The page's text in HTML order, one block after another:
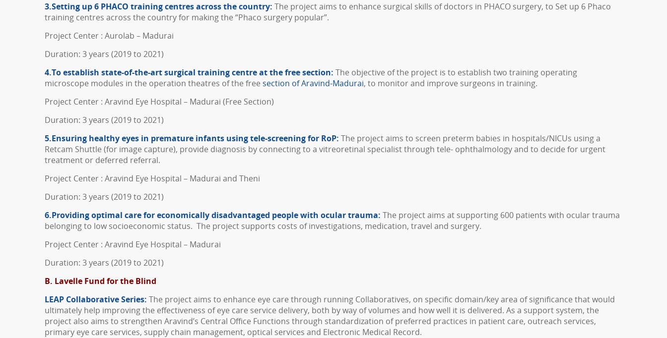
3.Setting up 6 PHACO training centres across the country: The project aims to enhance surgical skills of doctors in PHACO surgery, to Set up 6 Phaco
training centres across the country for making the “Phaco surgery popular”.
Project Center : Aurolab – Madurai
Duration: 3 years (2019 to 2021)
4.To establish state-of-the-art surgical training centre at the free section: The objective of the project is to establish two training operating
microscope modules in the operation theatres of the free section of Aravind-Madurai, to monitor and improve surgeons in training.
Project Center : Aravind Eye Hospital – Madurai (Free Section)
Duration: 3 years (2019 to 2021)
5.Ensuring healthy eyes in premature infants using tele-screening for RoP: The project aims to screen preterm babies in hospitals/NICUs using a
Retcam Shuttle (for image capture), provide diagnosis by connecting to a vitreoretinal specialist through tele- ophthalmology and to decide for urgent
treatment or deferred referral.
Project Center : Aravind Eye Hospital – Madurai and Theni
Duration: 3 years (2019 to 2021)
6.Providing optimal care for economically disadvantaged people with ocular trauma: The project aims at supporting 600 patients with ocular trauma
belonging to low socioeconomic status. The project supports costs of investigations, medication, travel and surgery.
Project Center : Aravind Eye Hospital – Madurai
Duration: 3 years (2019 to 2021)
B. Lavelle Fund for the Blind
LEAP Collaborative Series: The project aims to enhance eye care through running Collaboratives, on specific domain/key area of significance that would
ultimately help improving the effectiveness of eye care service delivery, both by way of volumes and how well it is delivered. As a support system, the
project also aims to strengthen Aravind’s Central Office Functions through standardization of preferred practices in patient care, outreach services,
primary eye care services, supply chain management, optical services and Electronic Medical Record.